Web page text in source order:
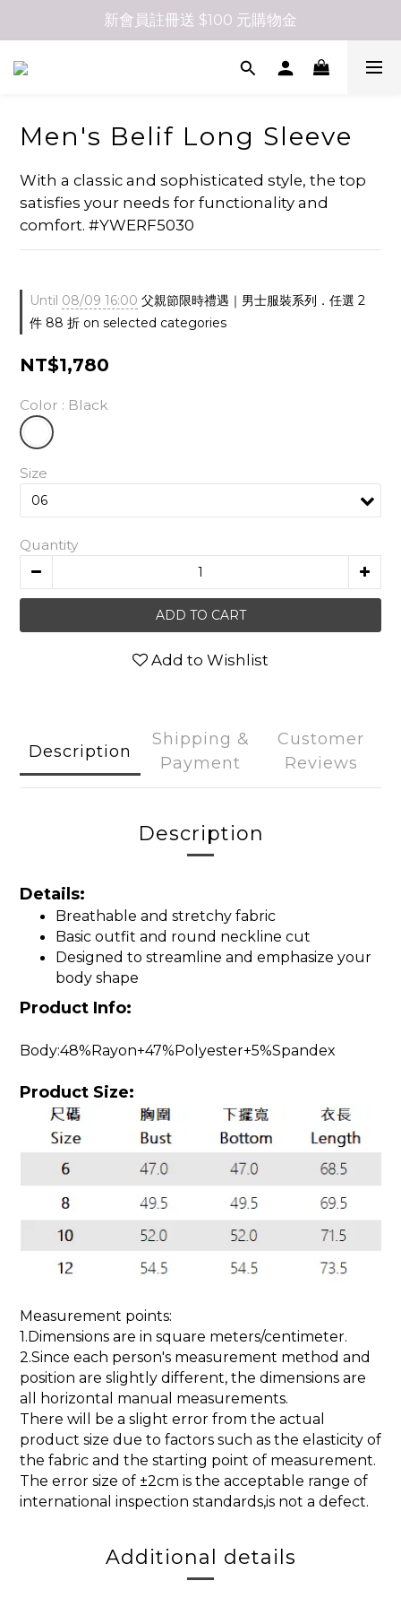
新會員註冊送 $100 元購物金
Men's Belif Long Sleeve
With a classic and sophisticated style, the top
satisfies your needs for functionality and
comfort. #YWERF5030
Until 08/09 16:00 父親節限時禮遇｜男士服裝系列．任選 2
件 88 折 on selected categories
NT$1,780
Color : Black
Size
Quantity
ADD TO CART
Add to Wishlist
Description
Shipping &
Payment
Customer
Reviews
Description
Details:
Breathable and stretchy fabric
Basic outfit and round neckline cut
Designed to streamline and emphasize your
body shape
Product Info:
Body:48%Rayon+47%Polyester+5%Spandex
Product Size:
Measurement points:
1.Dimensions are in square meters/centimeter.
2.Since each person's measurement method and
position are slightly different, the dimensions are
all horizontal manual measurements.
There will be a slight error from the actual
product size due to factors such as the elasticity of
the fabric and the starting point of measurement.
The error size of ±2cm is the acceptable range of
international inspection standards,is not a defect.
Additional details